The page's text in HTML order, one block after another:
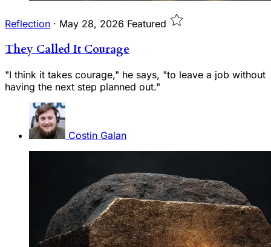
Reflection · May 28, 2026 Featured
They Called It Courage
"I think it takes courage," he says, "to leave a job without
having the next step planned out."
Costin Galan